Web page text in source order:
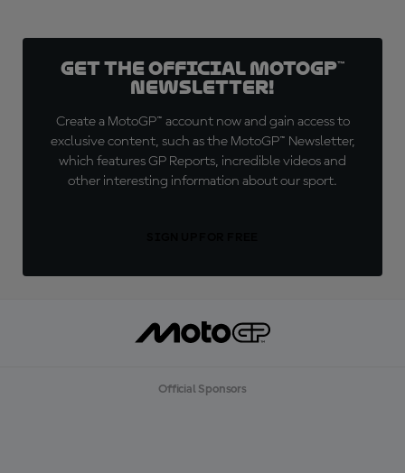
Get the official MotoGP™
Newsletter!
Create a MotoGP™ account now and gain access to
exclusive content, such as the MotoGP™ Newsletter,
which features GP Reports, incredible videos and
other interesting information about our sport.
Official Sponsors